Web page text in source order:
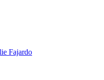
Fajardo